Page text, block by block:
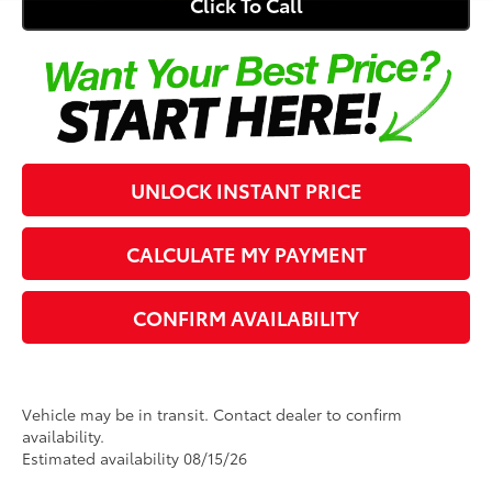
UNLOCK INSTANT PRICE
CALCULATE MY PAYMENT
CONFIRM AVAILABILITY
Vehicle may be in transit. Contact dealer to confirm
availability.
Estimated availability 08/15/26